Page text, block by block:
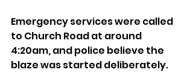
Emergency services were called
to Church Road at around
4:20am, and police believe the
blaze was started deliberately.